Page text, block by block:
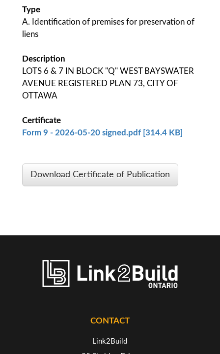
Type
A. Identification of premises for preservation of
liens
Description
LOTS 6 & 7 IN BLOCK "Q" WEST BAYSWATER
AVENUE REGISTERED PLAN 73, CITY OF
OTTAWA
Certificate
Form 9 - 2026-05-20 signed.pdf [314.4 KB]
Download Certificate of Publication
CONTACT
Link2Build